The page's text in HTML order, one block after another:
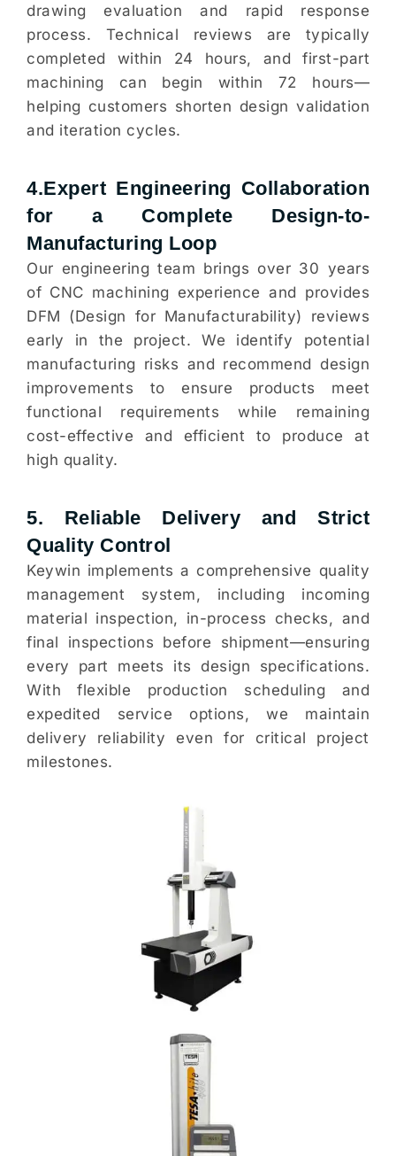
drawing evaluation and rapid response
process. Technical reviews are typically
completed within 24 hours, and first-part
machining can begin within 72 hours—
helping customers shorten design validation
and iteration cycles.
4.Expert Engineering Collaboration
for a Complete Design-to-
Manufacturing Loop
Our engineering team brings over 30 years
of CNC machining experience and provides
DFM (Design for Manufacturability) reviews
early in the project. We identify potential
manufacturing risks and recommend design
improvements to ensure products meet
functional requirements while remaining
cost-effective and efficient to produce at
high quality.
5. Reliable Delivery and Strict
Quality Control
Keywin implements a comprehensive quality
management system, including incoming
material inspection, in-process checks, and
final inspections before shipment—ensuring
every part meets its design specifications.
With flexible production scheduling and
expedited service options, we maintain
delivery reliability even for critical project
milestones.